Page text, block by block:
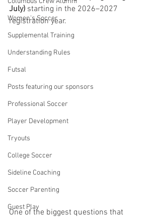
Women's Soccer
Supplemental Training
Understanding Rules
Futsal
Posts featuring our sponsors
Professional Soccer
Player Development
Tryouts
College Soccer
Sideline Coaching
Soccer Parenting
Guest Play
July) starting in the 2026–2027
registration year.
One of the biggest questions that